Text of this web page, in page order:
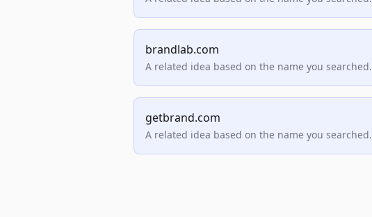
brandlab.com
A related idea based on the name you searched.
getbrand.com
A related idea based on the name you searched.